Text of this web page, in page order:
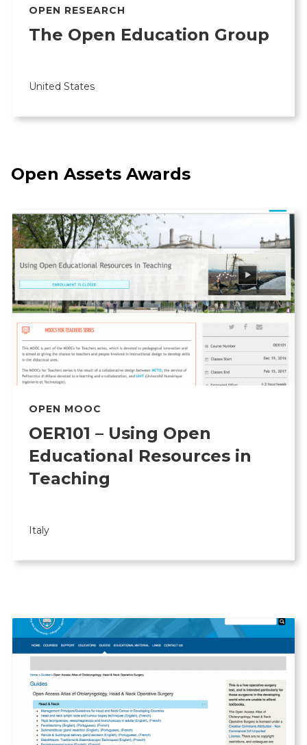
OPEN RESEARCH
The Open Education Group
United States
Open Assets Awards
OPEN MOOC
OER101 – Using Open
Educational Resources in
Teaching
Italy